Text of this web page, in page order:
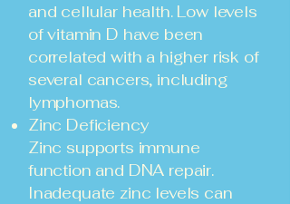
and cellular health. Low levels
of vitamin D have been
correlated with a higher risk of
several cancers, including
lymphomas.
Zinc Deficiency
Zinc supports immune
function and DNA repair.
Inadequate zinc levels can